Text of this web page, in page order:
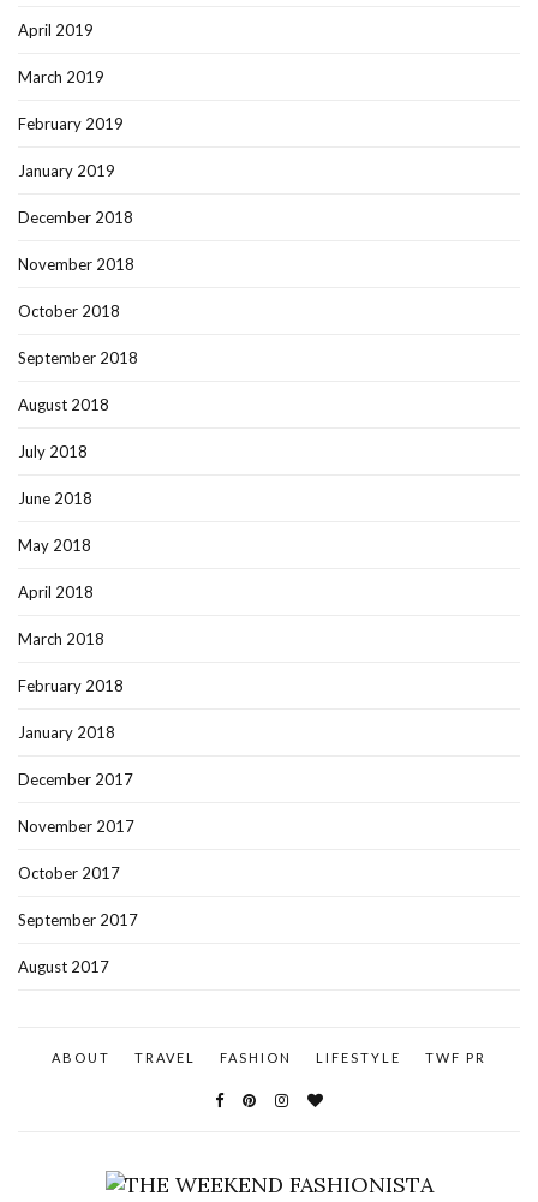
April 2019
March 2019
February 2019
January 2019
December 2018
November 2018
October 2018
September 2018
August 2018
July 2018
June 2018
May 2018
April 2018
March 2018
February 2018
January 2018
December 2017
November 2017
October 2017
September 2017
August 2017
ABOUT TRAVEL FASHION LIFESTYLE TWF PR